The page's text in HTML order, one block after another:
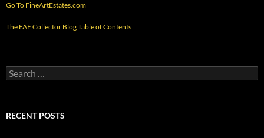
Go To FineArtEstates.com
The FAE Collector Blog Table of Contents
Search
for:
RECENT POSTS